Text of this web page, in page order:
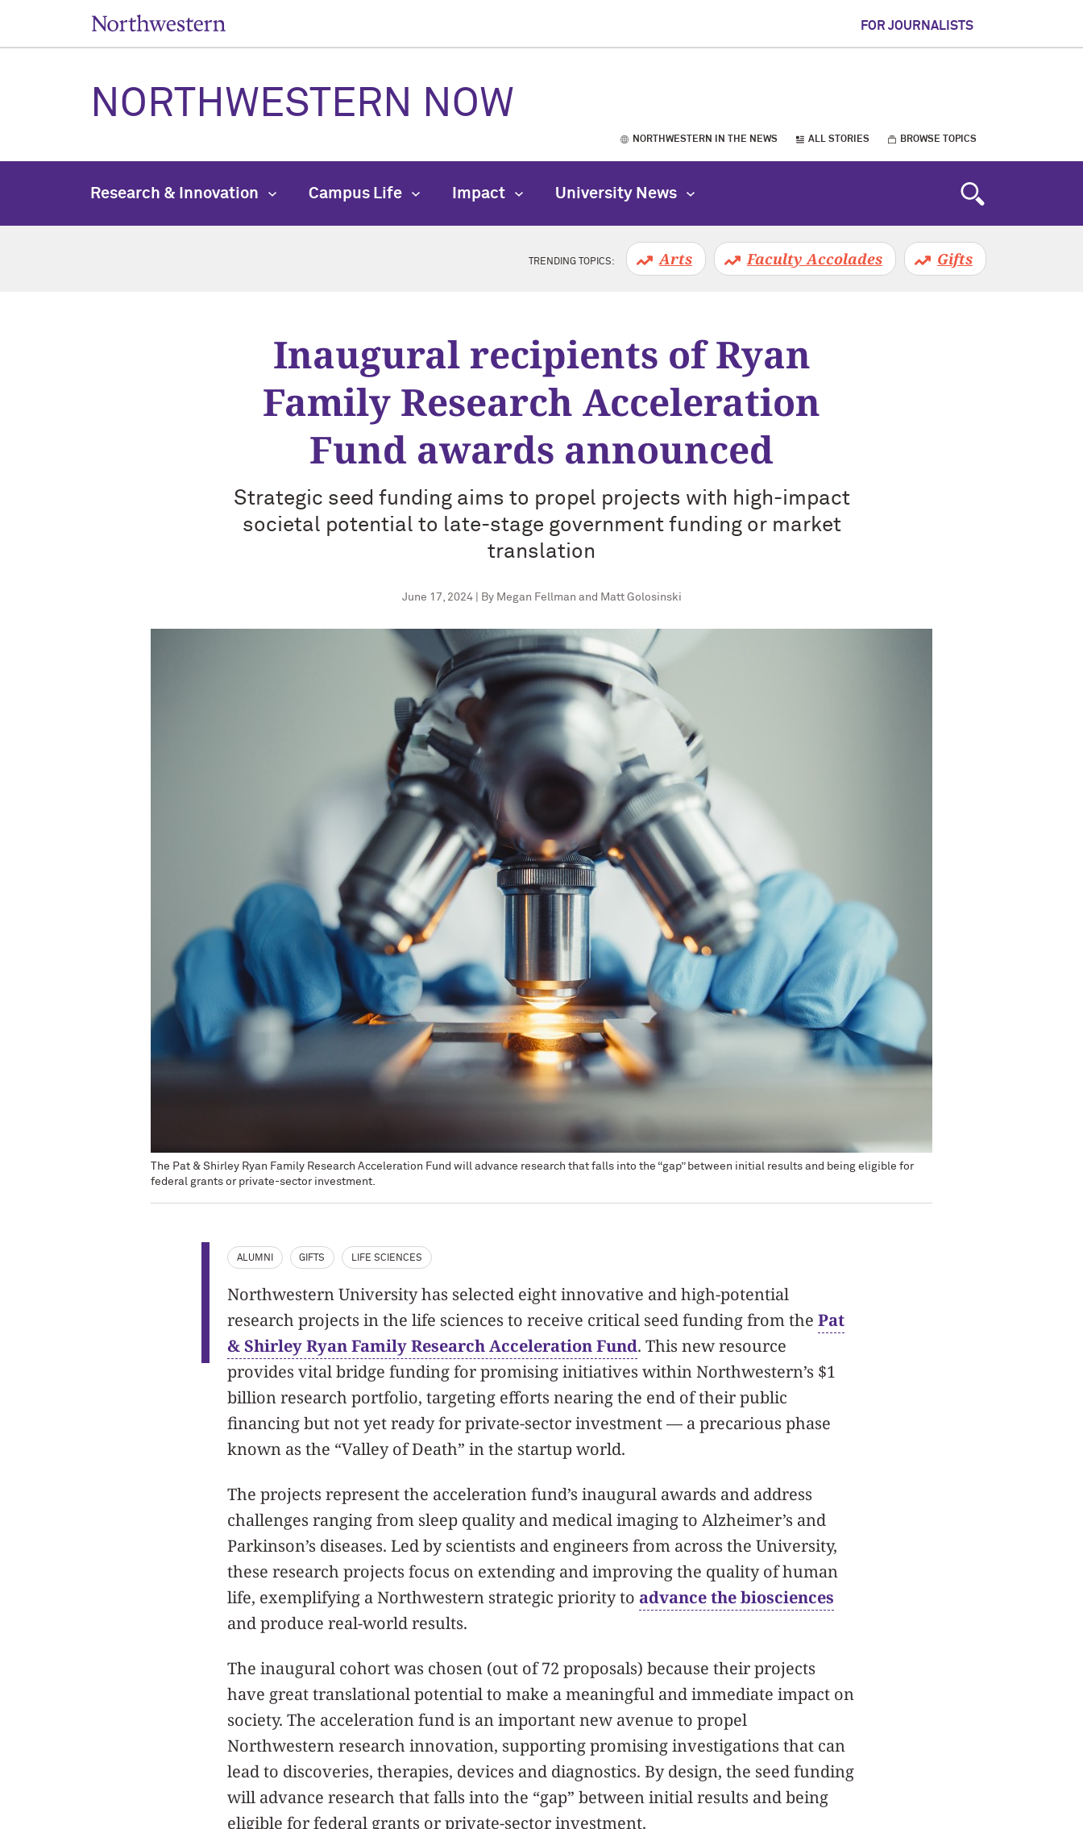
FOR JOURNALISTS
NORTHWESTERN NOW
NORTHWESTERN IN THE NEWS ALL STORIES BROWSE TOPICS
Research & Innovation Campus Life Impact University News
TRENDING TOPICS: Arts Faculty Accolades Gifts
Inaugural recipients of Ryan
Family Research Acceleration
Fund awards announced
Strategic seed funding aims to propel projects with high-impact
societal potential to late-stage government funding or market
translation
June 17, 2024 | By Megan Fellman and Matt Golosinski
The Pat & Shirley Ryan Family Research Acceleration Fund will advance research that falls into the “gap” between initial results and being eligible for
federal grants or private-sector investment.
ALUMNI GIFTS LIFE SCIENCES
Northwestern University has selected eight innovative and high-potential
research projects in the life sciences to receive critical seed funding from the Pat
& Shirley Ryan Family Research Acceleration Fund. This new resource
provides vital bridge funding for promising initiatives within Northwestern’s $1
billion research portfolio, targeting efforts nearing the end of their public
financing but not yet ready for private-sector investment — a precarious phase
known as the “Valley of Death” in the startup world.
The projects represent the acceleration fund’s inaugural awards and address
challenges ranging from sleep quality and medical imaging to Alzheimer’s and
Parkinson’s diseases. Led by scientists and engineers from across the University,
these research projects focus on extending and improving the quality of human
life, exemplifying a Northwestern strategic priority to advance the biosciences
and produce real-world results.
The inaugural cohort was chosen (out of 72 proposals) because their projects
have great translational potential to make a meaningful andimmediate impact on
society. The acceleration fund is an important new avenue to propel
Northwestern research innovation, supporting promising investigations that can
lead to discoveries, therapies, devices and diagnostics. By design, the seed funding
will advance research that falls into the “gap” between initial results and being
eligible for federal grants or private-sector investment.